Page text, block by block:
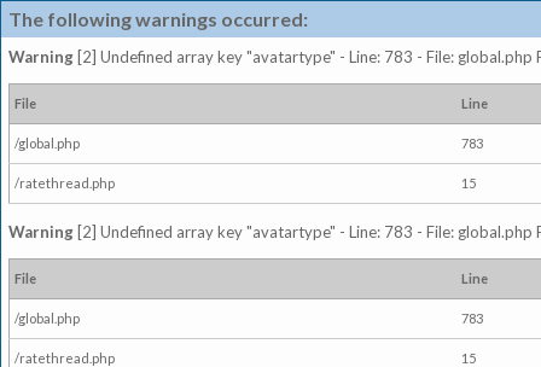
The following warnings occurred:
Warning [2] Undefined array key "avatartype" - Line: 783 - File: global.php
File Line
/global.php 783
/ratethread.php 15
Warning [2] Undefined array key "avatartype" - Line: 783 - File: global.php
File Line
/global.php 783
/ratethread.php 15